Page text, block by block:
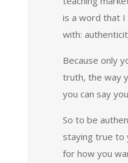
is a word that
with:
Because only
truth, the way
you can say
So to be
staying true to
for how you